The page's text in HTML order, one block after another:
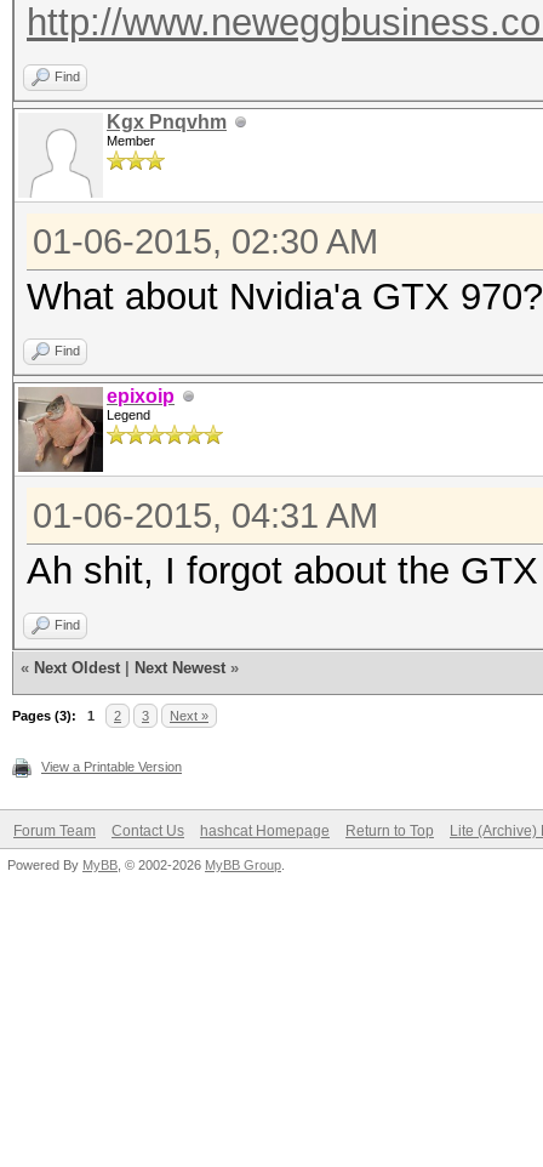
http://
Find
Kgx Pnqvhm
Member
01-06-2015, 02:30 AM
What about Nvidia'a GTX 970?
Find
epixoip
Legend
01-06-2015, 04:31 AM
Ah shit, I forgot about the
Find
« Next Oldest Next Newest »
Pages (3): 1 2 3 Next »
View a Printable Version
Forum Team Contact Us hashcat Homepage Return to Top Lite (Archive)
Powered By MyBB , © 2002-2026 MyBB Group